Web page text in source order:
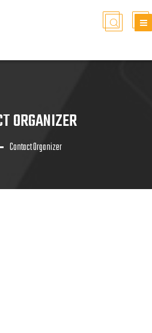
ORGANIZER
Contact Organizer